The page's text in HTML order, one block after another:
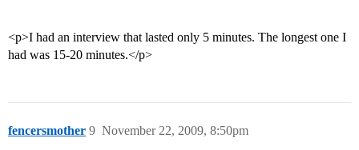
<p>I had an interview that lasted only 5 minutes. The longest one I
had was 15-20 minutes.</p>
fencersmother November 22, 2009, 8:50pm
9